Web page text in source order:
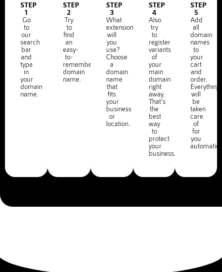
STEP
1
Go
to
our
search
bar
and
type
in
your
domain
name.
STEP
2
Try
to
find
an
easy-
to-
remember
domain
name.
STEP
3
What
extension
will
you
use?
Choose
a
domain
name
that
fits
your
business
or
location.
STEP
4
Also
try
to
register
variants
of
your
main
domain
right
away.
That's
the
best
way
to
protect
your
business.
STEP
5
Add
all
domain
names
to
your
cart
and
order.
Everything
will
be
taken
care
of
for
you